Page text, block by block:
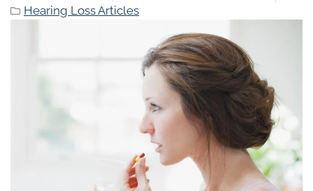
Hearing Loss Articles